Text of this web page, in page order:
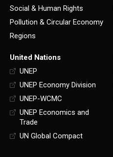
Social & Human Rights
Pollution & Circular Economy
Regions
United Nations
UNEP
UNEP Economy Division
UNEP-WCMC
UNEP Economics and
Trade
UN Global Compact